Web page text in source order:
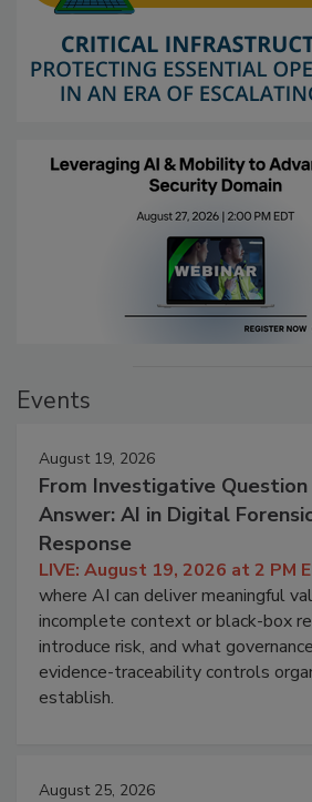
Events
August 19, 2026
From Investigative
Answer: AI in Digital
Response
LIVE: August 19, 2026 at 2 PM
where AI can deliver meaningful
incomplete context or black-box
introduce risk, and what
evidence-traceability controls
establish.
August 25, 2026